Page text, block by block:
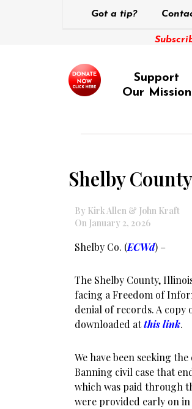
Got a tip?
Support
Our Mission
Shelby
By Kirk Allen & John Kraft
On January 2, 2026
Shelby Co. (ECWd) –
The Shelby County,
facing a Freedom of
denial of records. A copy
downloaded atthis link.
We have been seeking
Banning civil case that
which was paid through
were provided early on